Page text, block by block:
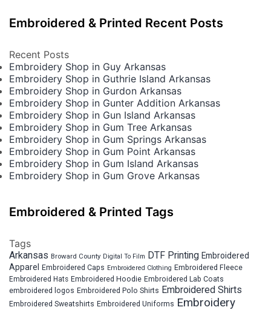
Embroidered & Printed Recent Posts
Recent Posts
Embroidery Shop in Guy Arkansas
Embroidery Shop in Guthrie Island Arkansas
Embroidery Shop in Gurdon Arkansas
Embroidery Shop in Gunter Addition Arkansas
Embroidery Shop in Gun Island Arkansas
Embroidery Shop in Gum Tree Arkansas
Embroidery Shop in Gum Springs Arkansas
Embroidery Shop in Gum Point Arkansas
Embroidery Shop in Gum Island Arkansas
Embroidery Shop in Gum Grove Arkansas
Embroidered & Printed Tags
Tags
Arkansas Broward County Digital To Film DTF Printing Embroidered
Apparel Embroidered Caps Embroidered Clothing Embroidered Fleece
Embroidered Hats Embroidered Hoodie Embroidered Lab Coats
embroidered logos Embroidered Polo Shirts Embroidered Shirts
Embroidered Sweatshirts Embroidered Uniforms Embroidery